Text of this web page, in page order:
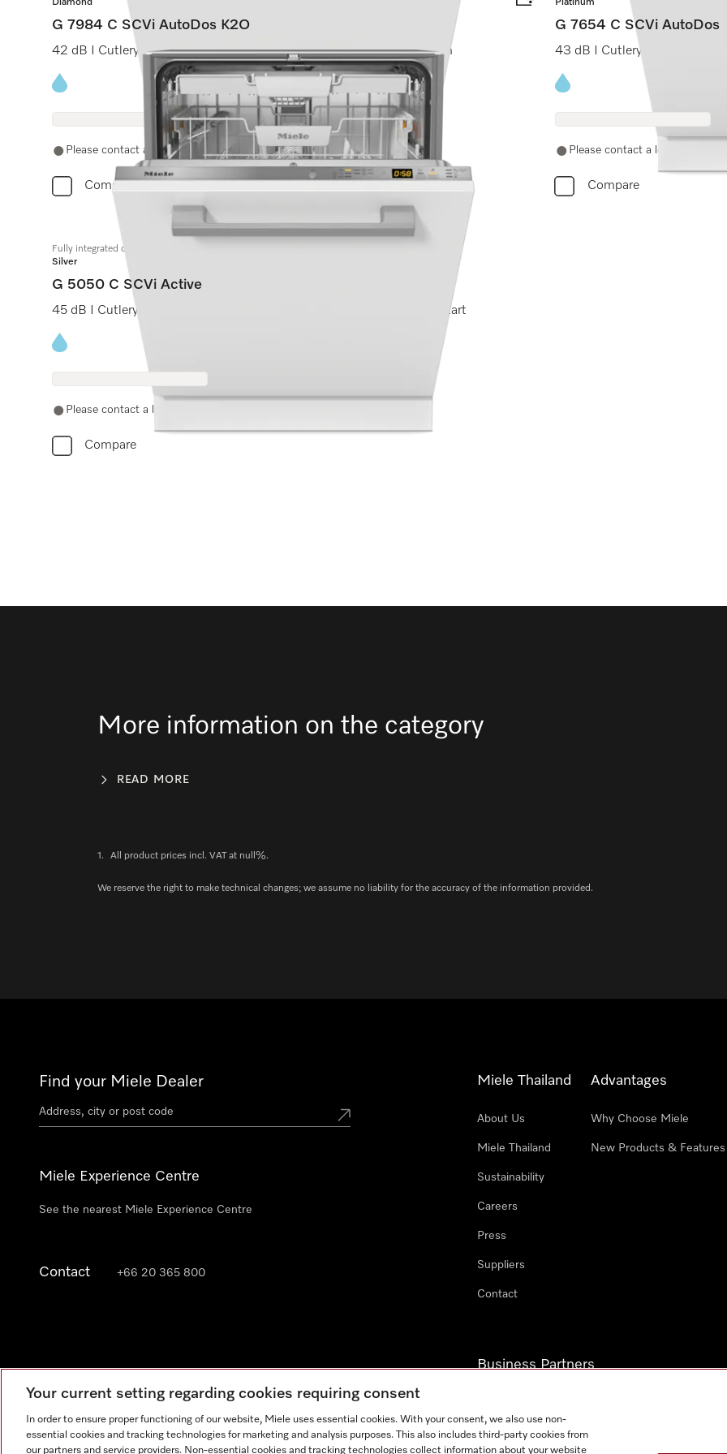
Diamond
G 7984 C SCVi AutoDos K2O
42 dB I Cutlery tray I MaxiComfort C baskets I M Touch I Knock2open
Energy label, Online Label Flag
Please contact a local dealer. Not available online.
Compare
Platinum
G 7654 C SCVi AutoDos
43 dB I Cutlery tray I
Energy label, Online Label
Please contact a local dealer.
Compare
Fully integrated dishwashers
Silver
G 5050 C SCVi Active
45 dB I Cutlery tray I Comfort C baskets I QuickPowerWash I Delay start
Energy label, Online Label Flag
Please contact a local dealer. Not available online.
Compare
More information on the category
READ MORE
1. All product prices incl. VAT at null%.
We reserve the right to make technical changes; we assume no liability for the accuracy of the information provided.
Find your Miele Dealer
Miele Experience Centre
See the nearest Miele Experience Centre
Contact +66 20 365 800
Miele Thailand
About Us
Miele Thailand
Sustainability
Careers
Press
Suppliers
Contact
Advantages
Why Choose Miele
New Products & Features
Business Partners
Miele Marine
Your current setting regarding cookies requiring consent
In order to ensure proper functioning of our website, Miele uses essential cookies. With your consent, we also use non-
essential cookies and tracking technologies for marketing and analysis purposes. This also includes third-party cookies from
our partners and service providers. Non-essential cookies and tracking technologies collect information about your website